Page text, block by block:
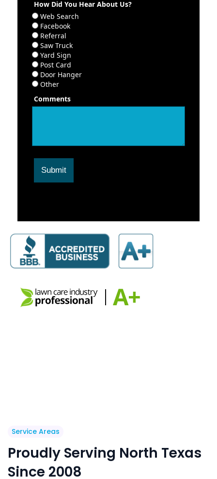
How Did You Hear About Us?
Web Search
Facebook
Referral
Saw Truck
Yard Sign
Post Card
Door Hanger
Other
Comments
Submit
Service Areas
Proudly Serving North Texas
Since 2008